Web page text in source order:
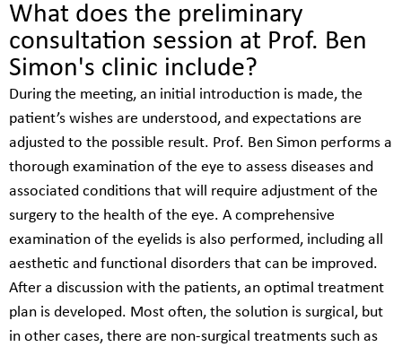
What does the preliminary
consultation session at Prof. Ben
Simon's clinic include?
During the meeting, an initial introduction is made, the
patient’s wishes are understood, and expectations are
adjusted to the possible result. Prof. Ben Simon performs a
thorough examination of the eye to assess diseases and
associated conditions that will require adjustment of the
surgery to the health of the eye. A comprehensive
examination of the eyelids is also performed, including all
aesthetic and functional disorders that can be improved.
After a discussion with the patients, an optimal treatment
plan is developed. Most often, the solution is surgical, but
in other cases, there are non-surgical treatments such as